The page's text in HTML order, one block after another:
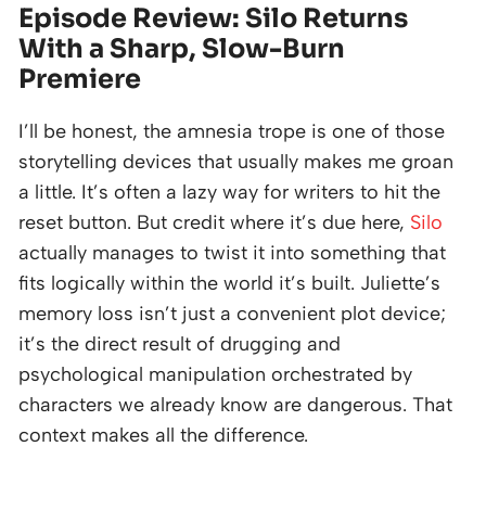
Episode Review: Silo Returns
With a Sharp, Slow-Burn
Premiere
I’ll be honest, the amnesia trope is one of those
storytelling devices that usually makes me groan
a little. It’s often a lazy way for writers to hit the
reset button. But credit where it’s due here, Silo
actually manages to twist it into something that
fits logically within the world it’s built. Juliette’s
memory loss isn’t just a convenient plot device;
it’s the direct result of drugging and
psychological manipulation orchestrated by
characters we already know are dangerous. That
context makes all the difference.